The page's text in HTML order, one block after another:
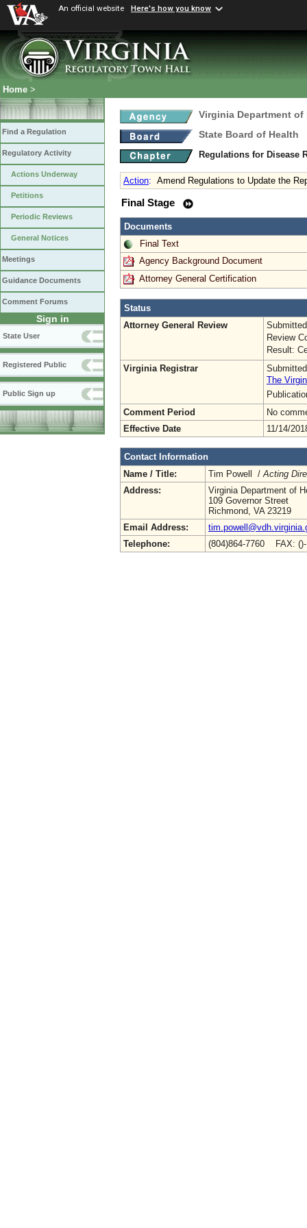
An official website Here's how you know
Home >
Find a Regulation
Regulatory Activity
Actions Underway
Petitions
Periodic Reviews
General Notices
Meetings
Guidance Documents
Comment Forums
Sign in
State User
Registered Public
Public Sign up
Virginia Department of
State Board of Health
Regulations for Disease
Action: Amend Regulations to Update the
Final Stage
Documents
Final Text
Agency Background Document
Attorney General Certification
Status
Attorney General Review
Review
Result:
Virginia Registrar
The
Comment Period
No
Effective Date
11/14/
Contact Information
Name / Title:
Tim Powell / Acting
Address:
Virginia Department of
109 Governor Street
Richmond, VA 23219
Email Address:
Telephone:
(804)864-7760 FAX: